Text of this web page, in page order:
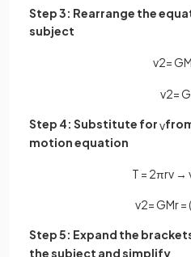
Step 3: Rearrange the
subject
v2=GM
v2=G
Step 4: Substitute forv
motion equation
T = 2πrv →
v2=GMr=(
Step 5: Expand the
the subject and simplify